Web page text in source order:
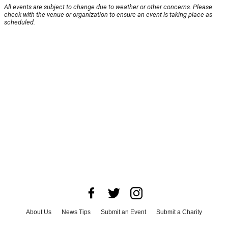
All events are subject to change due to weather or other concerns. Please
check with the venue or organization to ensure an event is taking place as
scheduled.
About Us News Tips Submit an Event
Submit a Charity